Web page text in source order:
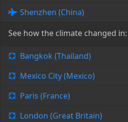
Shenzhen (China)
See how the climate changed in:
Bangkok (Thailand)
Mexico City (Mexico)
Paris (France)
London (Great Britain)